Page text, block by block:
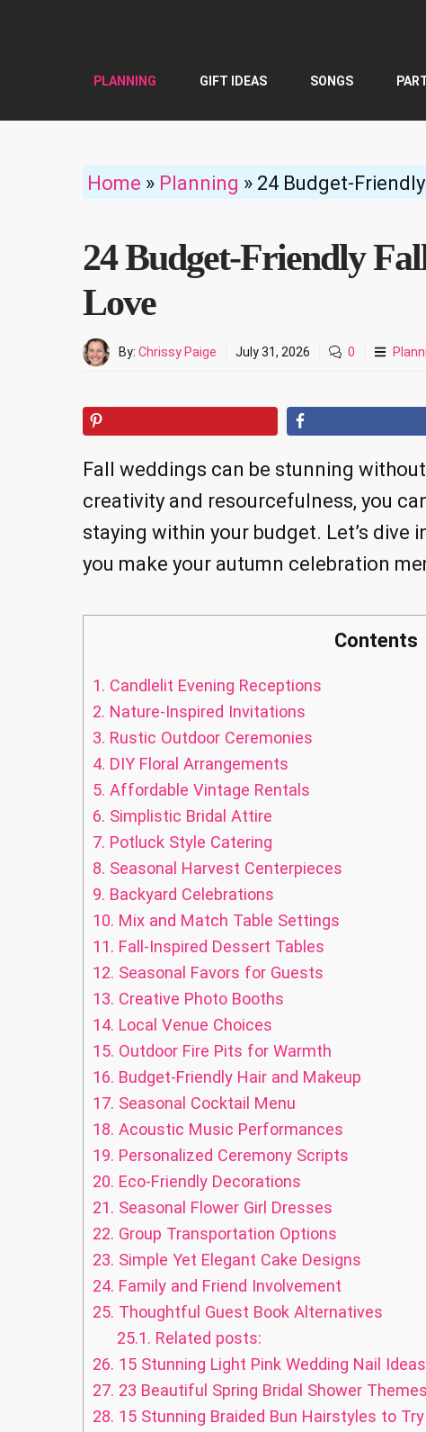
PLANNING GIFT IDEAS SONGS
Home » Planning » 24 Budget-
24 Budget-Friendly
Love
By: Chrissy Paige July 31, 2026 0
Fall weddings can be stunning
creativity and resourcefulness, you
staying within your budget. Let’s
you make your autumn celebration
Contents
1. Candlelit Evening Receptions
2. Nature-Inspired Invitations
3. Rustic Outdoor Ceremonies
4. DIY Floral Arrangements
5. Affordable Vintage Rentals
6. Simplistic Bridal Attire
7. Potluck Style Catering
8. Seasonal Harvest Centerpieces
9. Backyard Celebrations
10. Mix and Match Table Settings
11. Fall-Inspired Dessert Tables
12. Seasonal Favors for Guests
13. Creative Photo Booths
14. Local Venue Choices
15. Outdoor Fire Pits for Warmth
16. Budget-Friendly Hair and Makeup
17. Seasonal Cocktail Menu
18. Acoustic Music Performances
19. Personalized Ceremony Scripts
20. Eco-Friendly Decorations
21. Seasonal Flower Girl Dresses
22. Group Transportation Options
23. Simple Yet Elegant Cake Designs
24. Family and Friend Involvement
25. Thoughtful Guest Book Alternatives
25.1. Related posts:
26. 15 Stunning Light Pink Wedding Nail
27. 23 Beautiful Spring Bridal Shower
28. 15 Stunning Braided Bun Hairstyles to